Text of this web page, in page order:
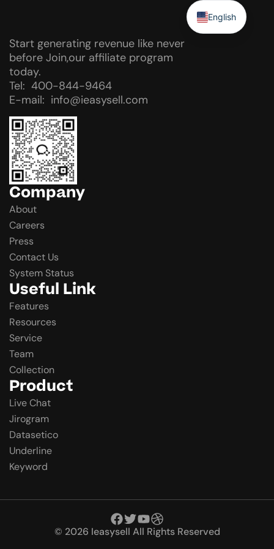
Start generating revenue like never
before Join,our affiliate program
today.
Tel: 400-844-9464
E-mail: info@ieasysell.com
Company
About
Careers
Press
Contact Us
System Status
Useful Link
Features
Resources
Service
Team
Collection
Product
Live Chat
Jirogram
Datasetico
Underline
Keyword
© 2026 Ieasysell All Rights Reserved
English